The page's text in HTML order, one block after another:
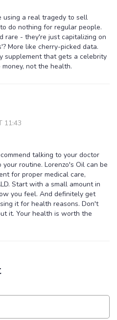
using a real tragedy to sell
do nothing for regular people.
rare - they're just capitalizing on
More like cherry-picked data.
supplement that gets a celebrity
not the health.
11:43
talking to your doctor
routine. Lorenzo's Oil can be
for proper medical care,
Start with a small amount in
you feel. And definitely get
it for health reasons. Don't
it. Your health is worth the